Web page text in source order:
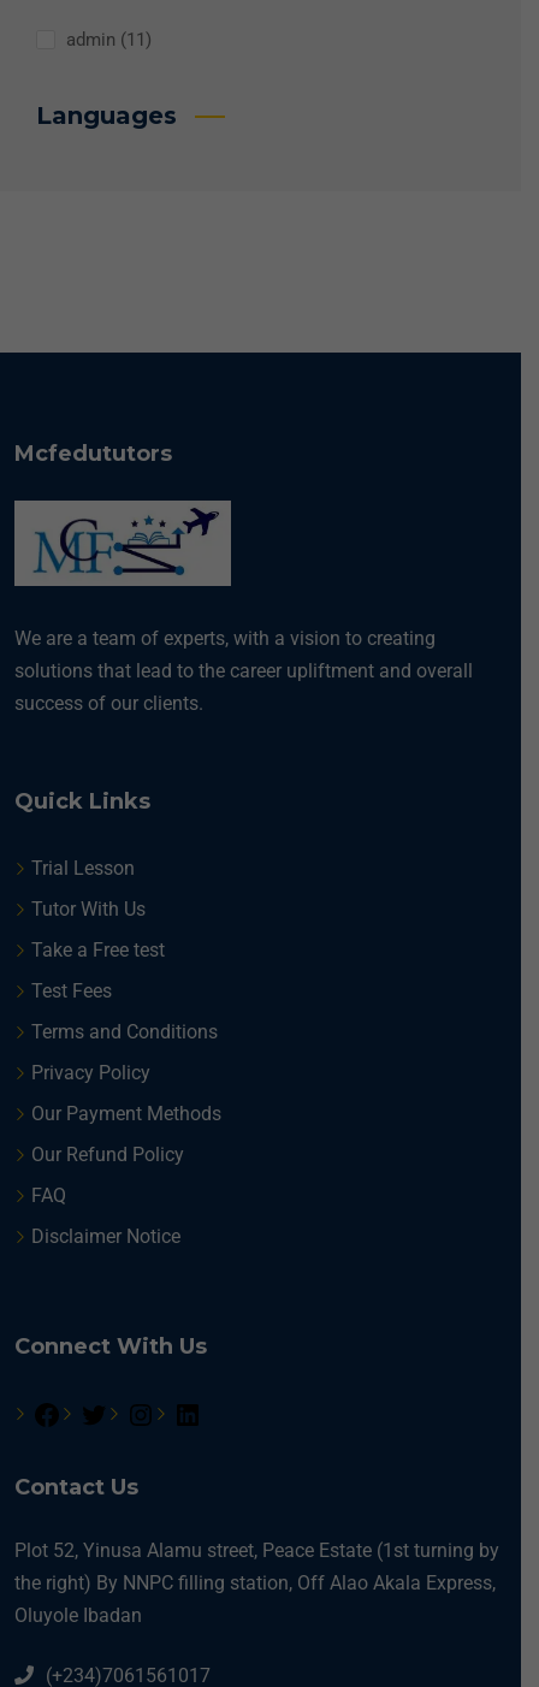
admin (11)
Languages
Mcfedututors
We are a team of experts, with a vision to creating
solutions that lead to the career upliftment and overall
success of our clients.
Quick Links
Trial Lesson
Tutor With Us
Take a Free test
Test Fees
Terms and Conditions
Privacy Policy
Our Payment Methods
Our Refund Policy
FAQ
Disclaimer Notice
Connect With Us
Contact Us
Plot 52, Yinusa Alamu street, Peace Estate (1st turning by
the right) By NNPC filling station, Off Alao Akala Express,
Oluyole Ibadan
(+234)7061561017